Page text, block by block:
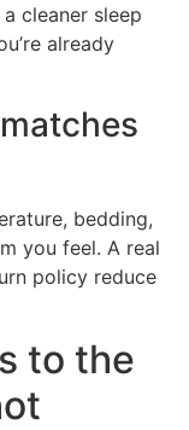
cleaner sleep
already
bedding,
you feel. A real
policy reduce
to the